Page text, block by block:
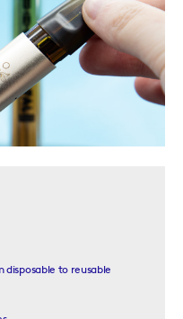
disposable to reusable